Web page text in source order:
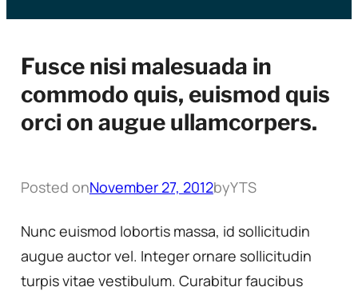
Fusce nisi malesuada in
commodo quis, euismod quis
orci on augue ullamcorpers.
Posted onNovember 27, 2012byYTS
Nunc euismod lobortis massa, id sollicitudin
augue auctor vel. Integer ornare sollicitudin
turpis vitae vestibulum. Curabitur faucibus